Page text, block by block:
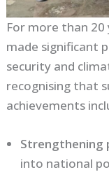
For more than 20
made significant
security and
recognising that
achievements
Strengthening
into national